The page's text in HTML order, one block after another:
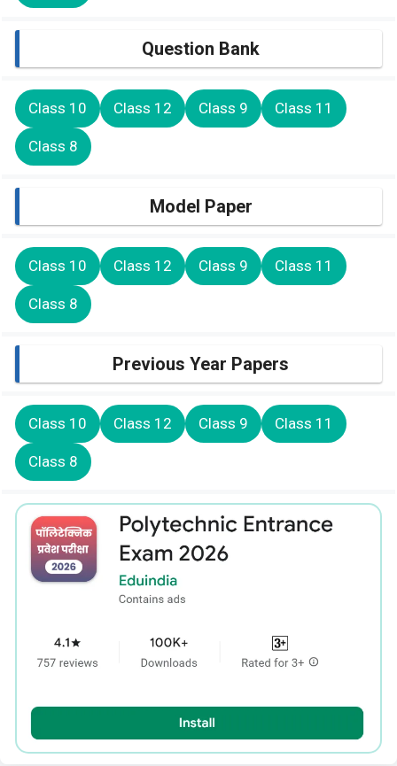
Question Bank
Class 10 Class 12 Class 9 Class 11
Class 8
Model Paper
Class 10 Class 12 Class 9 Class 11
Class 8
Previous Year Papers
Class 10 Class 12 Class 9 Class 11
Class 8